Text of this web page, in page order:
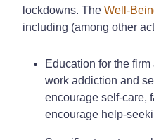
lockdowns. The Well-
including (among other
Education for the
work addiction and
encourage self-care,
encourage help-